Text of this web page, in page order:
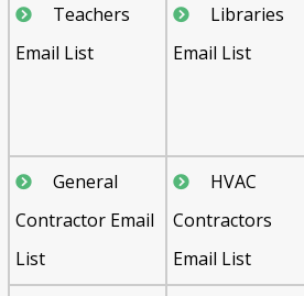
Teachers
Email List
Libraries
Email List
General
Contractor Email
List
HVAC
Contractors
Email List